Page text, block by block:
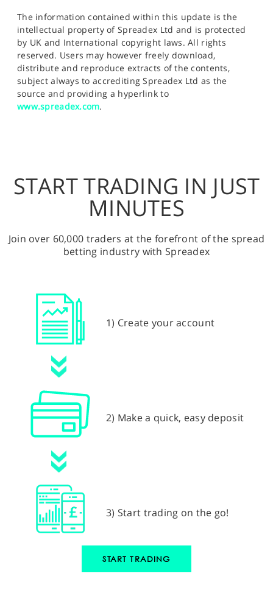
The information contained within this update is the
intellectual property of Spreadex Ltd and is protected
by UK and International copyright laws. All rights
reserved. Users may however freely download,
distribute and reproduce extracts of the contents,
subject always to accrediting Spreadex Ltd as the
source and providing a hyperlink to
www.spreadex.com.
START TRADING IN JUST
MINUTES
Join over 60,000 traders at the forefront of the spread
betting industry with Spreadex
1) Create your account
2) Make a quick, easy deposit
3) Start trading on the go!
START TRADING